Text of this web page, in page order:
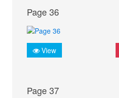
Page 36
View
Page 37